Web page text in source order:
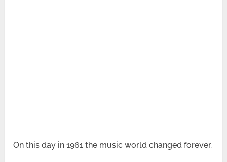
On this day in 1961 the music world changed forever.